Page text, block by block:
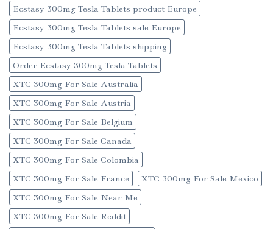
Ecstasy 300mg Tesla Tablets product Europe
Ecstasy 300mg Tesla Tablets sale Europe
Ecstasy 300mg Tesla Tablets shipping
Order Ecstasy 300mg Tesla Tablets
XTC 300mg For Sale Australia
XTC 300mg For Sale Austria
XTC 300mg For Sale Belgium
XTC 300mg For Sale Canada
XTC 300mg For Sale Colombia
XTC 300mg For Sale France
XTC 300mg For Sale Mexico
XTC 300mg For Sale Near Me
XTC 300mg For Sale Reddit